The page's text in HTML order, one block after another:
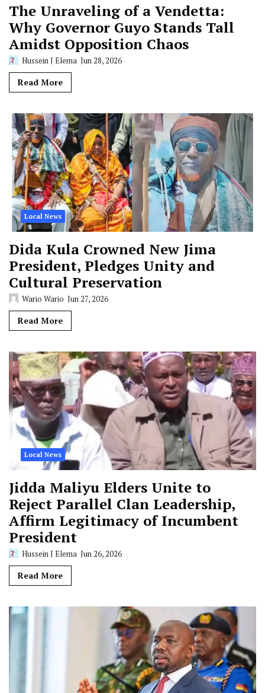
The Unraveling of a Vendetta:
Why Governor Guyo Stands Tall
Amidst Opposition Chaos
Hussein J Elema Jun 28, 2026
Read More
Local News
Dida Kula Crowned New Jima
President, Pledges Unity and
Cultural Preservation
Wario Wario Jun 27, 2026
Read More
Local News
Jidda Maliyu Elders Unite to
Reject Parallel Clan Leadership,
Affirm Legitimacy of Incumbent
President
Hussein J Elema Jun 26, 2026
Read More